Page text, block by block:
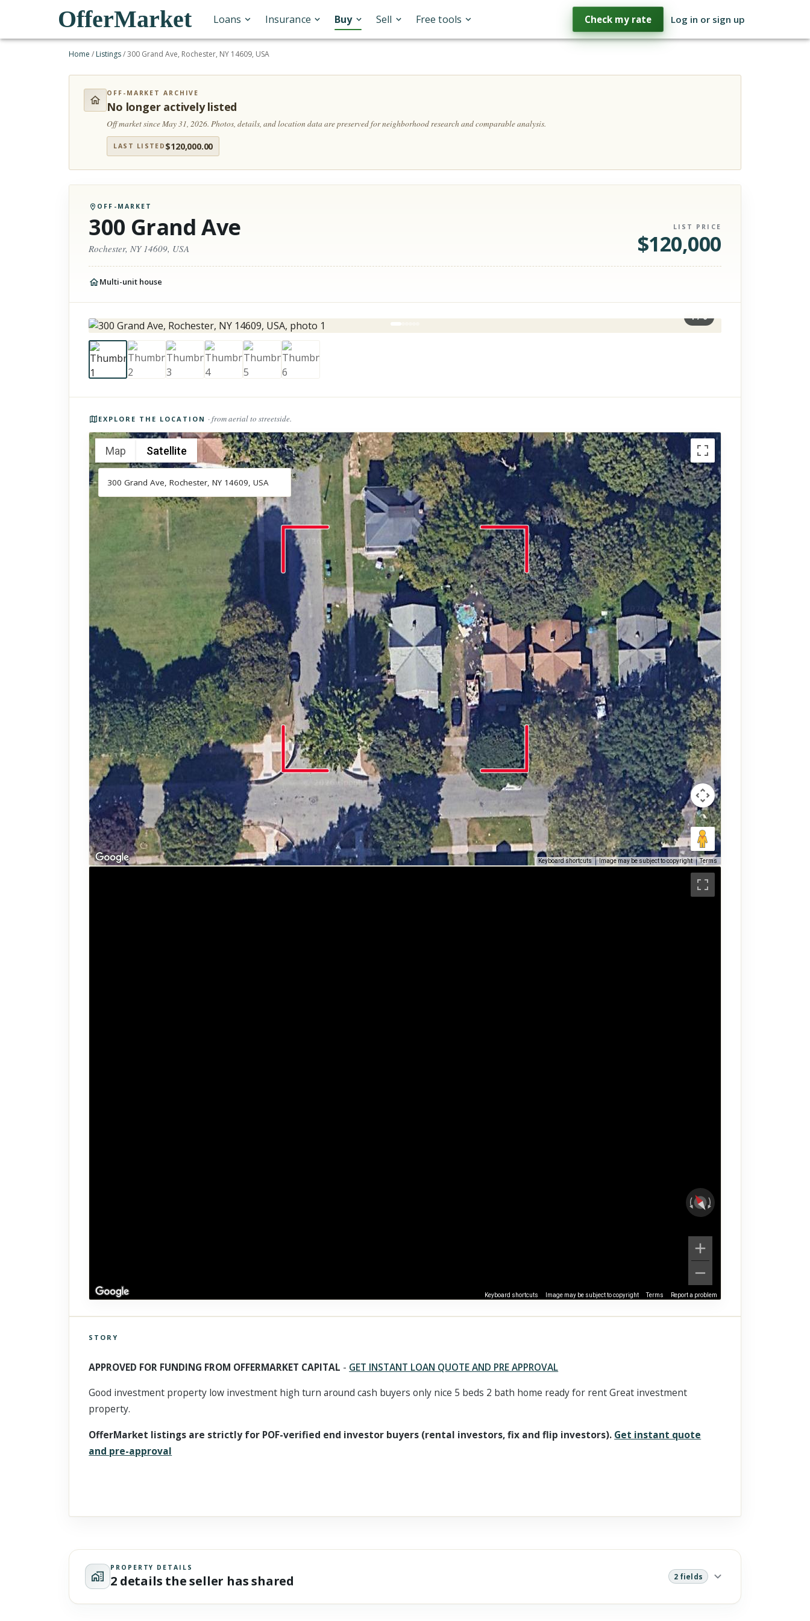
OfferMarket Loans Insurance Buy Sell Free tools Check my rate Log in or sign up
Home / Listings/300 Grand Ave, Rochester, NY 14609, USA
OFF-MARKET ARCHIVE
No longer actively listed
Off market since May 31, 2026.Photos, details, and location data are preserved for neighborhood research and comparable analysis.
LAST LISTED $120,000.00
OFF-MARKET
300 Grand Ave
Rochester, NY 14609, USA
LIST PRICE
$120,000
Multi-unit house
1/6
EXPLORE THE LOCATION · from aerial to streetside.
Map Satellite
Keyboard shortcuts Image may be subject to copyright Terms
Keyboard shortcuts Image may be subject to copyright Terms Report a problem
activate it.
STORY
APPROVED FOR FUNDING FROM OFFERMARKET CAPITAL - GET INSTANT LOAN QUOTE AND PRE APPROVAL
Good investment property low investment high turn around cash buyers only nice 5 beds 2 bath home ready for rent Great investment
property.
OfferMarket listings are strictly for POF-verified end investor buyers (rental investors, fix and flip investors). Get instant quote
and pre-approval
PROPERTY DETAILS
2 details the seller has shared 2 fields